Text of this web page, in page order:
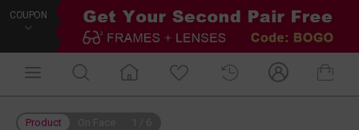
COUPON
Product